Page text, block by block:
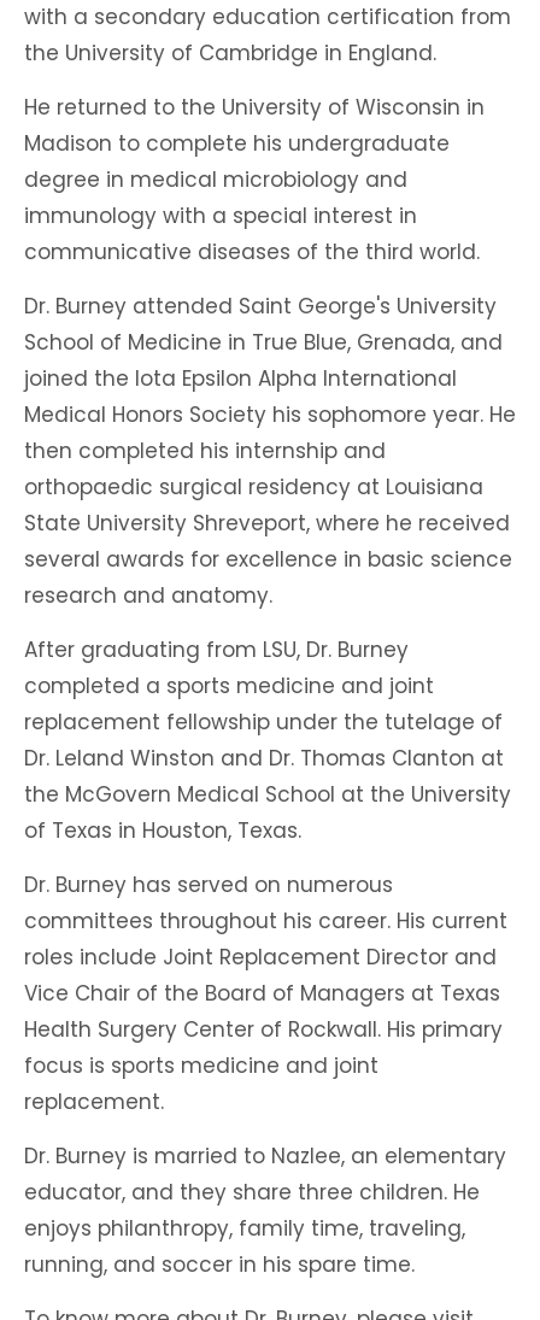
with a secondary education certification from
the University of Cambridge in England.
He returned to the University of Wisconsin in
Madison to complete his undergraduate
degree in medical microbiology and
immunology with a special interest in
communicative diseases of the third world.
Dr. Burney attended Saint George's University
School of Medicine in True Blue, Grenada, and
joined the Iota Epsilon Alpha International
Medical Honors Society his sophomore year. He
then completed his internship and
orthopaedic surgical residency at Louisiana
State University Shreveport, where he received
several awards for excellence in basic science
research and anatomy.
After graduating from LSU, Dr. Burney
completed a sports medicine and joint
replacement fellowship under the tutelage of
Dr. Leland Winston and Dr. Thomas Clanton at
the McGovern Medical School at the University
of Texas in Houston, Texas.
Dr. Burney has served on numerous
committees throughout his career. His current
roles include Joint Replacement Director and
Vice Chair of the Board of Managers at Texas
Health Surgery Center of Rockwall. His primary
focus is sports medicine and joint
replacement.
Dr. Burney is married to Nazlee, an elementary
educator, and they share three children. He
enjoys philanthropy, family time, traveling,
running, and soccer in his spare time.